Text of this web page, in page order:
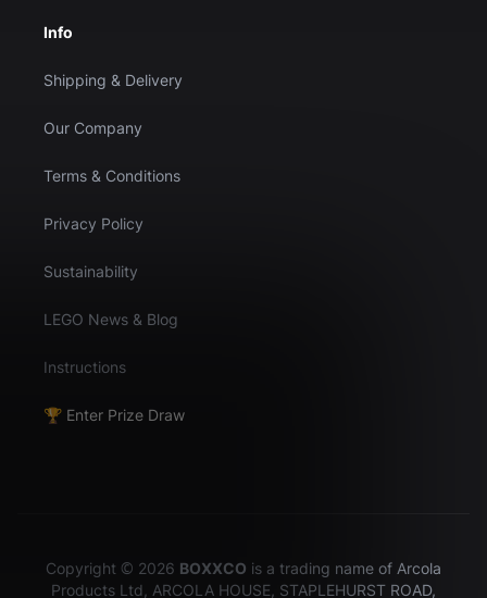
Info
Shipping & Delivery
Our Company
Terms & Conditions
Privacy Policy
Sustainability
LEGO News & Blog
Instructions
🏆 Enter Prize Draw
Copyright © 2026 BOXXCO is a trading name of Arcola
Products Ltd, ARCOLA HOUSE, STAPLEHURST ROAD,